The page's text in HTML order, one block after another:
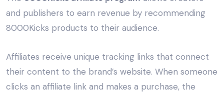
and publishers to earn revenue by recommending
8000Kicks products to their audience.
Affiliates receive unique tracking links that connect
their content to the brand’s website. When someone
clicks an affiliate link and makes a purchase, the